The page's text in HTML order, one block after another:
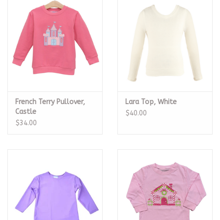
Baby Registries
Brands
French Terry Pullover,
Castle
$34.00
Lara Top, White
$40.00